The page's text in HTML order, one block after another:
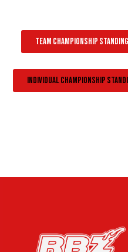
Team Championship
Individual Championship